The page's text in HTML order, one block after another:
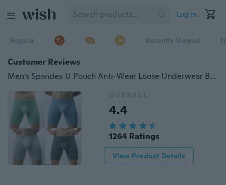
Log in
Popular Recently Viewed
Customer Reviews
Men's Spandex U Pouch Anti-Wear Loose Underwear Boxer Shorts Fitness Trunks
OVERALL
4.4
1264 Ratings
View Product Details